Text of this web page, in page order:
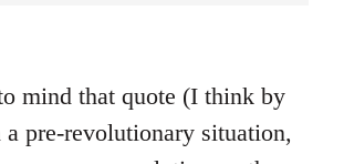
mind that quote (I think by
pre-revolutionary situation,